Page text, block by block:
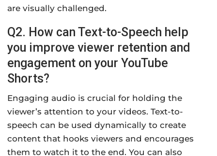
are visually challenged.
Q2. How can Text-to-Speech help
you improve viewer retention and
engagement on your YouTube
Shorts?
Engaging audio is crucial for holding the
viewer’s attention to your videos. Text-to-
speech can be used dynamically to create
content that hooks viewers and encourages
them to watch it to the end. You can also